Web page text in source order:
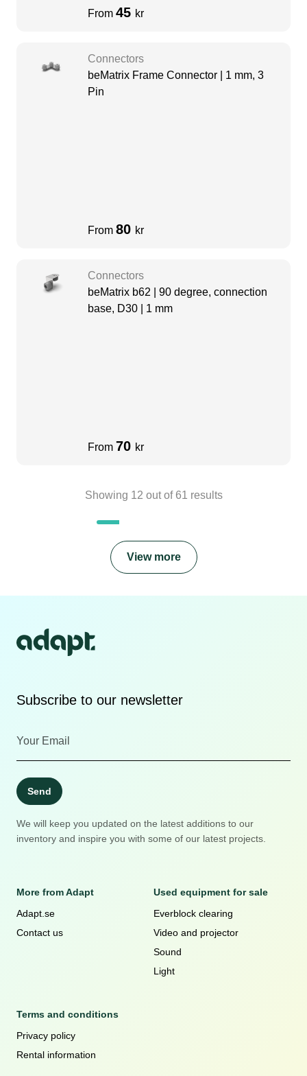
From 45 kr
Connectors
beMatrix Frame Connector | 1 mm, 3
Pin
From 80 kr
Connectors
beMatrix b62 | 90 degree, connection
base, D30 | 1 mm
From 70 kr
Showing 12 out of 61 results
View more
Subscribe to our newsletter
Send
We will keep you updated on the latest additions to our
inventory and inspire you with some of our latest projects.
More from Adapt
Adapt.se
Contact us
Used equipment for sale
Everblock clearing
Video and projector
Sound
Light
Terms and conditions
Privacy policy
Rental information